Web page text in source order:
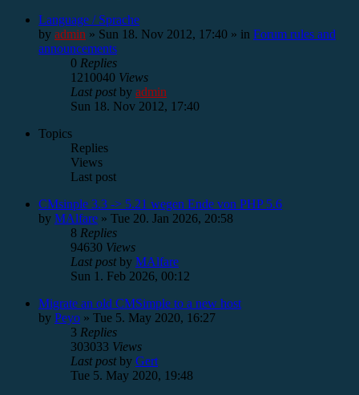
Language / Sprache
by admin » Sun 18. Nov 2012, 17:40 » in Forum rules and
announcements
0 Replies
1210040 Views
Last postby admin
Sun 18. Nov 2012, 17:40
Topics
Replies
Views
Last post
CMsinple 3.3 -> 5.21 wegen Ende von PHP 5.6
by MAlfare » Tue 20. Jan 2026, 20:58
8 Replies
94630 Views
Last postby MAlfare
Sun 1. Feb 2026, 00:12
Migrate an old CMSimple to a new host
by Peyo » Tue 5. May 2020, 16:27
3 Replies
303033 Views
Last postby Gert
Tue 5. May 2020, 19:48